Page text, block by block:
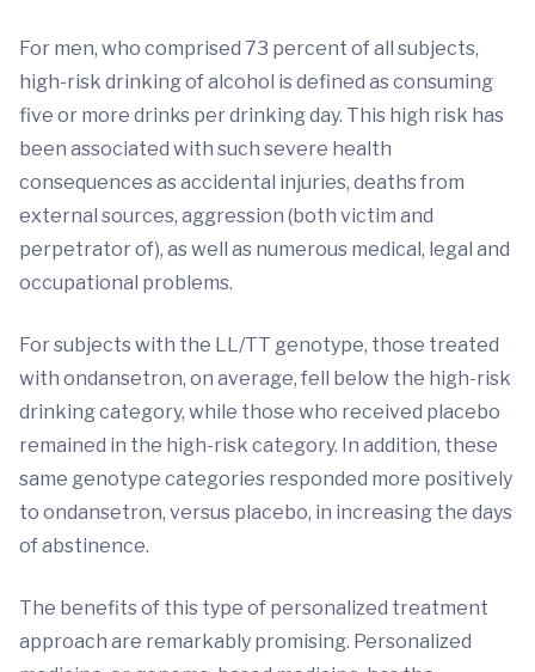
For men, who comprised 73 percent of all subjects,
high-risk drinking of alcohol is defined as consuming
five or more drinks per drinking day. This high risk has
been associated with such severe health
consequences as accidental injuries, deaths from
external sources, aggression (both victim and
perpetrator of), as well as numerous medical, legal and
occupational problems.
For subjects with the LL/TT genotype, those treated
with ondansetron, on average, fell below the high-risk
drinking category, while those who received placebo
remained in the high-risk category. In addition, these
same genotype categories responded more positively
to ondansetron, versus placebo, in increasing the days
of abstinence.
The benefits of this type of personalized treatment
approach are remarkably promising. Personalized